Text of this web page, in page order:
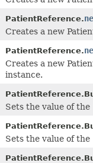
PatientReference.
Creates a new
PatientReference.
Creates a new
instance.
Sets the value of
Sets the value of